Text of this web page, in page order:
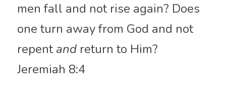
men fall and not rise again? Does
one turn away from God and not
repent and return to Him?
Jeremiah 8:4